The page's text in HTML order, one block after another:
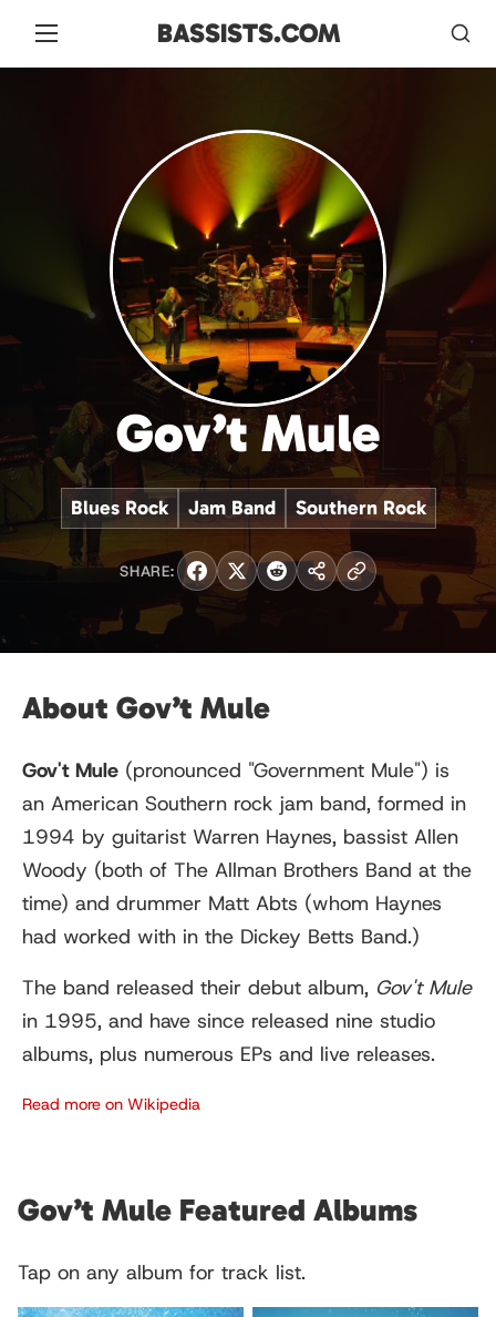
BASSISTS.COM
Gov’t Mule
Blues Rock Jam Band Southern Rock
SHARE:
About Gov’t Mule
Gov't Mule (pronounced "Government Mule") is
an American Southern rock jam band, formed in
1994 by guitarist Warren Haynes, bassist Allen
Woody (both of The Allman Brothers Band at the
time) and drummer Matt Abts (whom Haynes
had worked with in the Dickey Betts Band.)
The band released their debut album, Gov't Mule
in 1995, and have since released nine studio
albums, plus numerous EPs and live releases.
Read more on Wikipedia
Gov’t Mule Featured Albums
Tap on any album for track list.